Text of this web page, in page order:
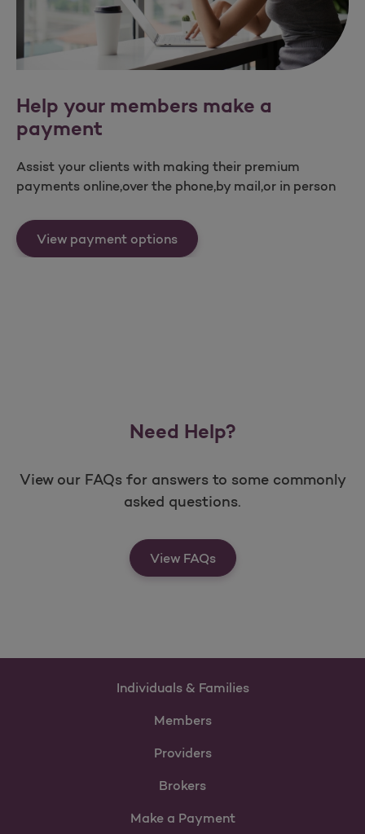
Help your members make a
payment
Assist your clients with making their premium
payments online,over the phone,by mail,or in person
View payment optionsHelp your members make a
Need Help?
View our FAQs for answers to some commonly
asked questions.
View FAQs
Individuals & Families
Members
Providers
Brokers
Make a Payment